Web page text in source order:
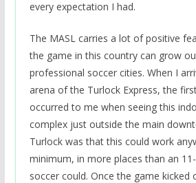
every expectation I had.
The MASL carries a lot of positive
the game in this country can grow
professional soccer cities. When I
arena of the Turlock Express, the
occurred to me when seeing this
complex just outside the main
Turlock was that this could work
minimum, in more places than an
soccer could. Once the game kicked